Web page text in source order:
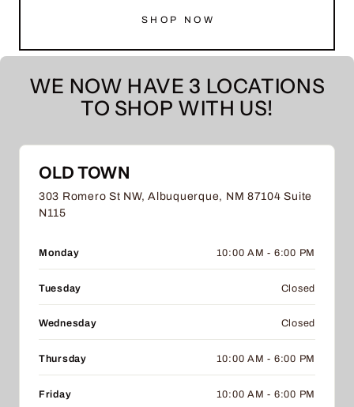
SHOP NOW
WE NOW HAVE 3 LOCATIONS
TO SHOP WITH US!
OLD TOWN
303 Romero St NW, Albuquerque, NM 87104 Suite
N115
Monday 10:00 AM - 6:00 PM
Tuesday Closed
Wednesday Closed
Thursday 10:00 AM - 6:00 PM
Friday 10:00 AM - 6:00 PM